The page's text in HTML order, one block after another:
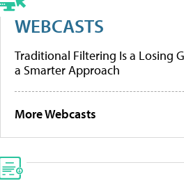
WEBCASTS
Traditional Filtering Is a Losing
a Smarter Approach
More Webcasts